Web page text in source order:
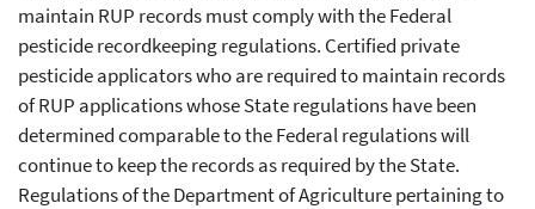
maintain RUP records must comply with the Federal
pesticide recordkeeping regulations. Certified private
pesticide applicators who are required to maintain records
of RUP applications whose State regulations have been
determined comparable to the Federal regulations will
continue to keep the records as required by the State.
Regulations of the Department of Agriculture pertaining to